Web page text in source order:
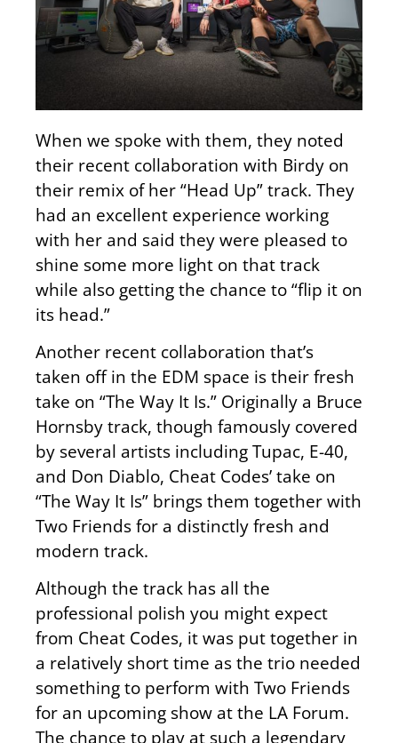
When we spoke with them, they noted
their recent collaboration with Birdy on
their remix of her “Head Up” track. They
had an excellent experience working
with her and said they were pleased to
shine some more light on that track
while also getting the chance to “flip it on
its head.”
Another recent collaboration that’s
taken off in the EDM space is their fresh
take on “The Way It Is.” Originally a Bruce
Hornsby track, though famously covered
by several artists including Tupac, E-40,
and Don Diablo, Cheat Codes’ take on
“The Way It Is” brings them together with
Two Friends for a distinctly fresh and
modern track.
Although the track has all the
professional polish you might expect
from Cheat Codes, it was put together in
a relatively short time as the trio needed
something to perform with Two Friends
for an upcoming show at the LA Forum.
The chance to play at such a legendary